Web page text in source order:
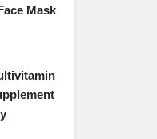
Mask